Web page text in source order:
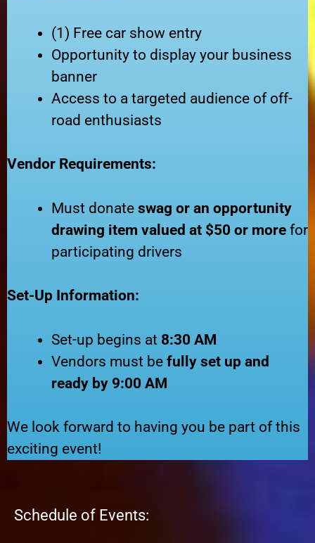
(1) Free car show entry
Opportunity to display your business
banner
Access to a targeted audience of off-
road enthusiasts
Vendor Requirements:
Must donate swag or an opportunity
drawing item valued at $50 or more for
participating drivers
Set-Up Information:
Set-up begins at 8:30 AM
Vendors must be fully set up and
ready by 9:00 AM
We look forward to having you be part of this
exciting event!
Schedule of Events: